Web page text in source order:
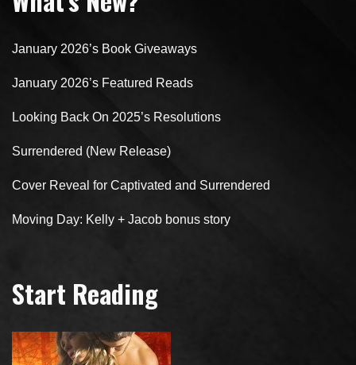
January 2026’s Book Giveaways
January 2026’s Featured Reads
Looking Back On 2025’s Resolutions
Surrendered (New Release)
Cover Reveal for Captivated and Surrendered
Moving Day: Kelly + Jacob bonus story
Start Reading